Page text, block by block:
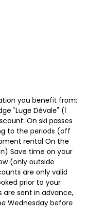
you benefit from:
"Luge Dévale" (1
On ski passes
to the periods (off
rental On the
Save time on your
(only outside
are only valid
prior to your
are sent in advance,
Wednesday before